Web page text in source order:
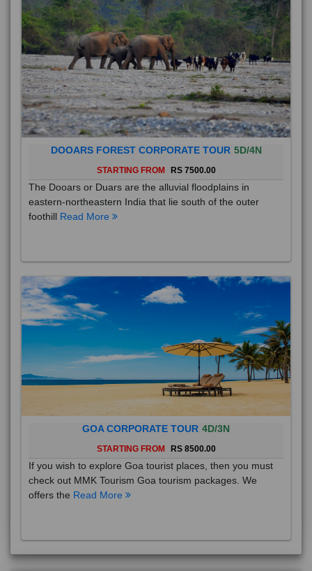
DOOARS FOREST CORPORATE TOUR 5D/4N
STARTING FROM RS 7500.00
The Dooars or Duars are the alluvial floodplains in
eastern-northeastern India that lie south of the outer
foothill Read More
GOA CORPORATE TOUR 4D/3N
STARTING FROM RS 8500.00
If you wish to explore Goa tourist places, then you must
check out MMK Tourism Goa tourism packages. We
offers the Read More